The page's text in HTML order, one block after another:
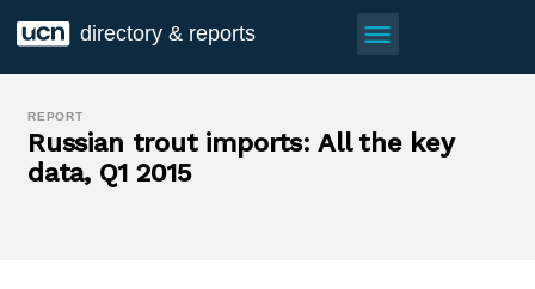
directory & reports menu
REPORT
Russian trout imports: All the key
data, Q1 2015